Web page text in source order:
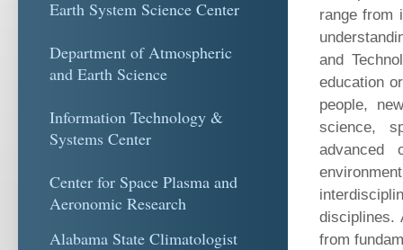
range from
and
education
people,
science,
advanced
disciplines.
from
Earth System Science Center
Department of Atmospheric
and Earth Science
Information Technology &
Systems Center
Center for Space Plasma and
Aeronomic Research
Alabama State Climatologist